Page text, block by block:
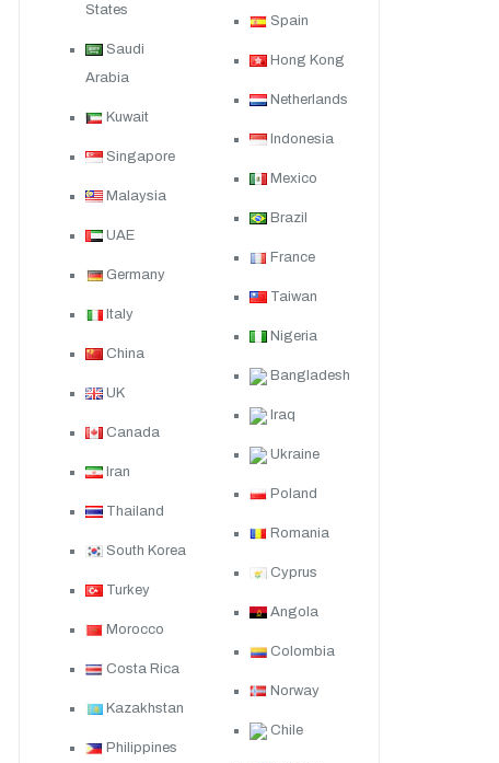
States
Saudi
Arabia
Kuwait
Singapore
Malaysia
UAE
Germany
Italy
China
UK
Canada
Iran
Thailand
South Korea
Turkey
Morocco
Costa Rica
Kazakhstan
Philippines
Spain
Hong Kong
Netherlands
Indonesia
Mexico
Brazil
France
Taiwan
Nigeria
Bangladesh
Iraq
Ukraine
Poland
Romania
Cyprus
Angola
Colombia
Norway
Chile